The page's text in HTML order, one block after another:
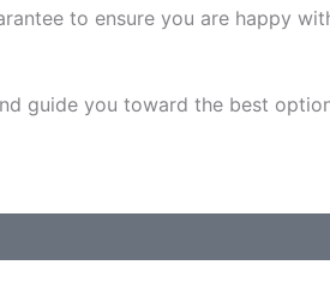
to ensure you are happy
guide you toward the best